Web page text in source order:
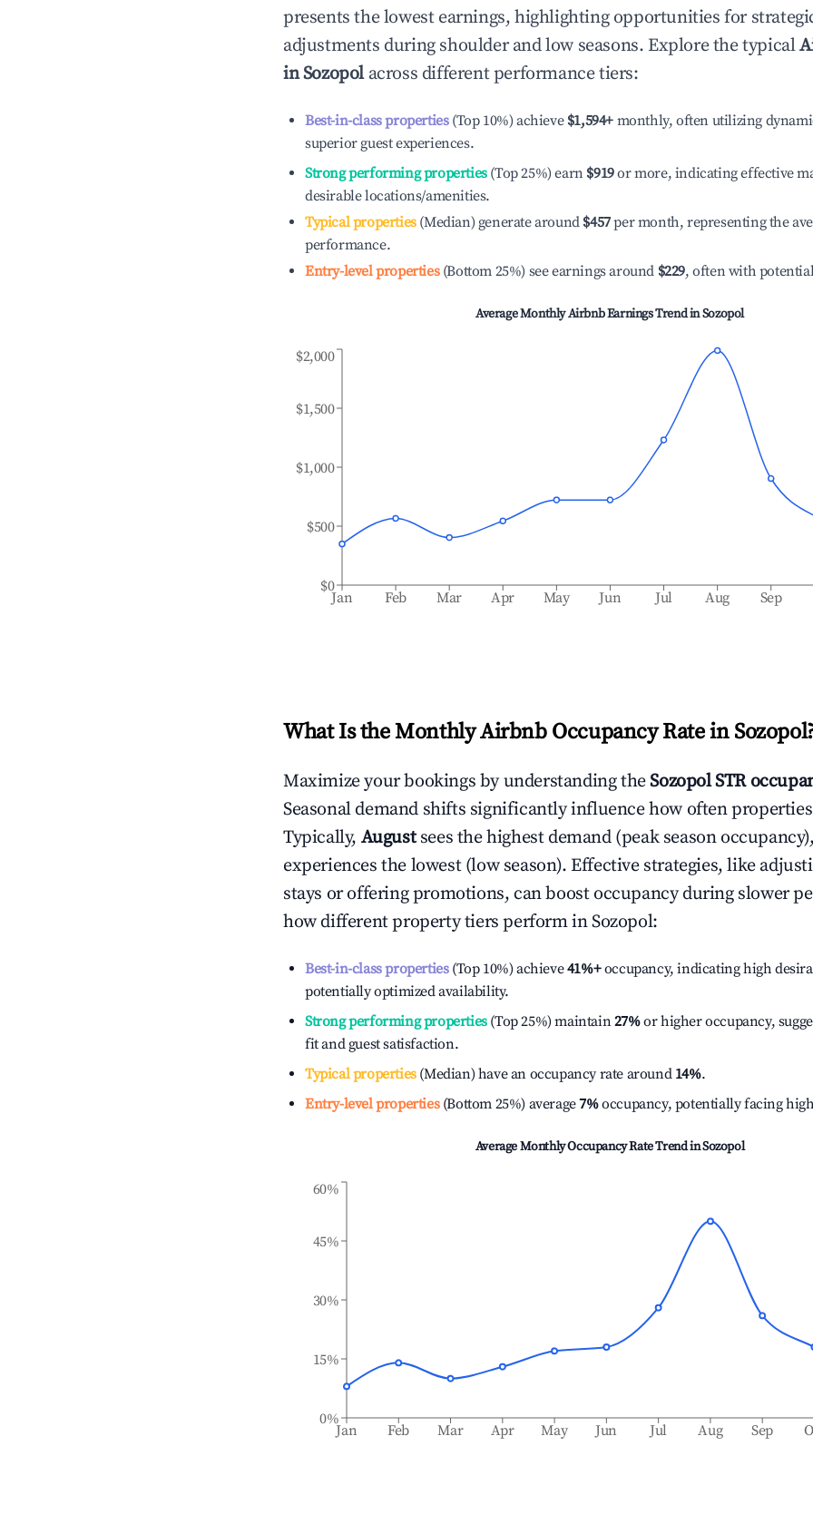
presents the lowest earnings, highlighting opportunities for
adjustments during shoulder and low seasons. Explore the typical
inSozopolacross different performance tiers:
Best-in-class properties(Top 10%) achieve $1,594+ monthly, often utilizing
superior guest experiences.
Strong performing properties(Top 25%) earn $919or more, indicating effective
desirable locations/amenities.
Typical properties(Median) generate around $457per month, representing the
performance.
Entry-level properties(Bottom 25%) see earnings around $229, often with
Average Monthly Airbnb Earnings Trend inSozopol
Jan Feb Mar Apr May Jun Jul Aug Sep
$0
$500
$1,000
$1,500
$2,000
What Is the Monthly Airbnb Occupancy Rate in Sozopol
Maximize your bookings by understanding theSozopolSTR
Seasonal demand shifts significantly influence how often
Typically, August sees the highest demand (peak season
experiences the lowest (low season). Effective strategies, like
stays or offering promotions, can boost occupancy during slower
how different property tiers perform inSozopol:
Best-in-class properties(Top 10%) achieve41%+occupancy, indicating high
potentially optimized availability.
Strong performing properties(Top 25%) maintain27%or higher occupancy,
fit and guest satisfaction.
Typical properties(Median) have an occupancy rate around 14%.
Entry-level properties(Bottom 25%) average7%occupancy, potentially facing
Average Monthly Occupancy Rate Trend inSozopol
Jan Feb Mar Apr May Jun Jul Aug Sep
0%
15%
30%
45%
60%